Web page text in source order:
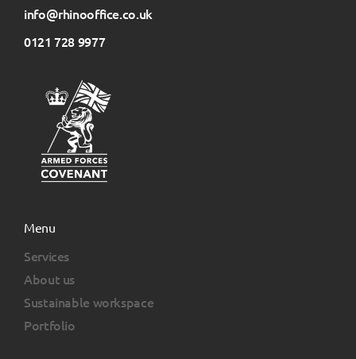
info@rhinooffice.co.uk
0121 728 9977
Menu
Services
About us
Sustainable workspace
Portfolio